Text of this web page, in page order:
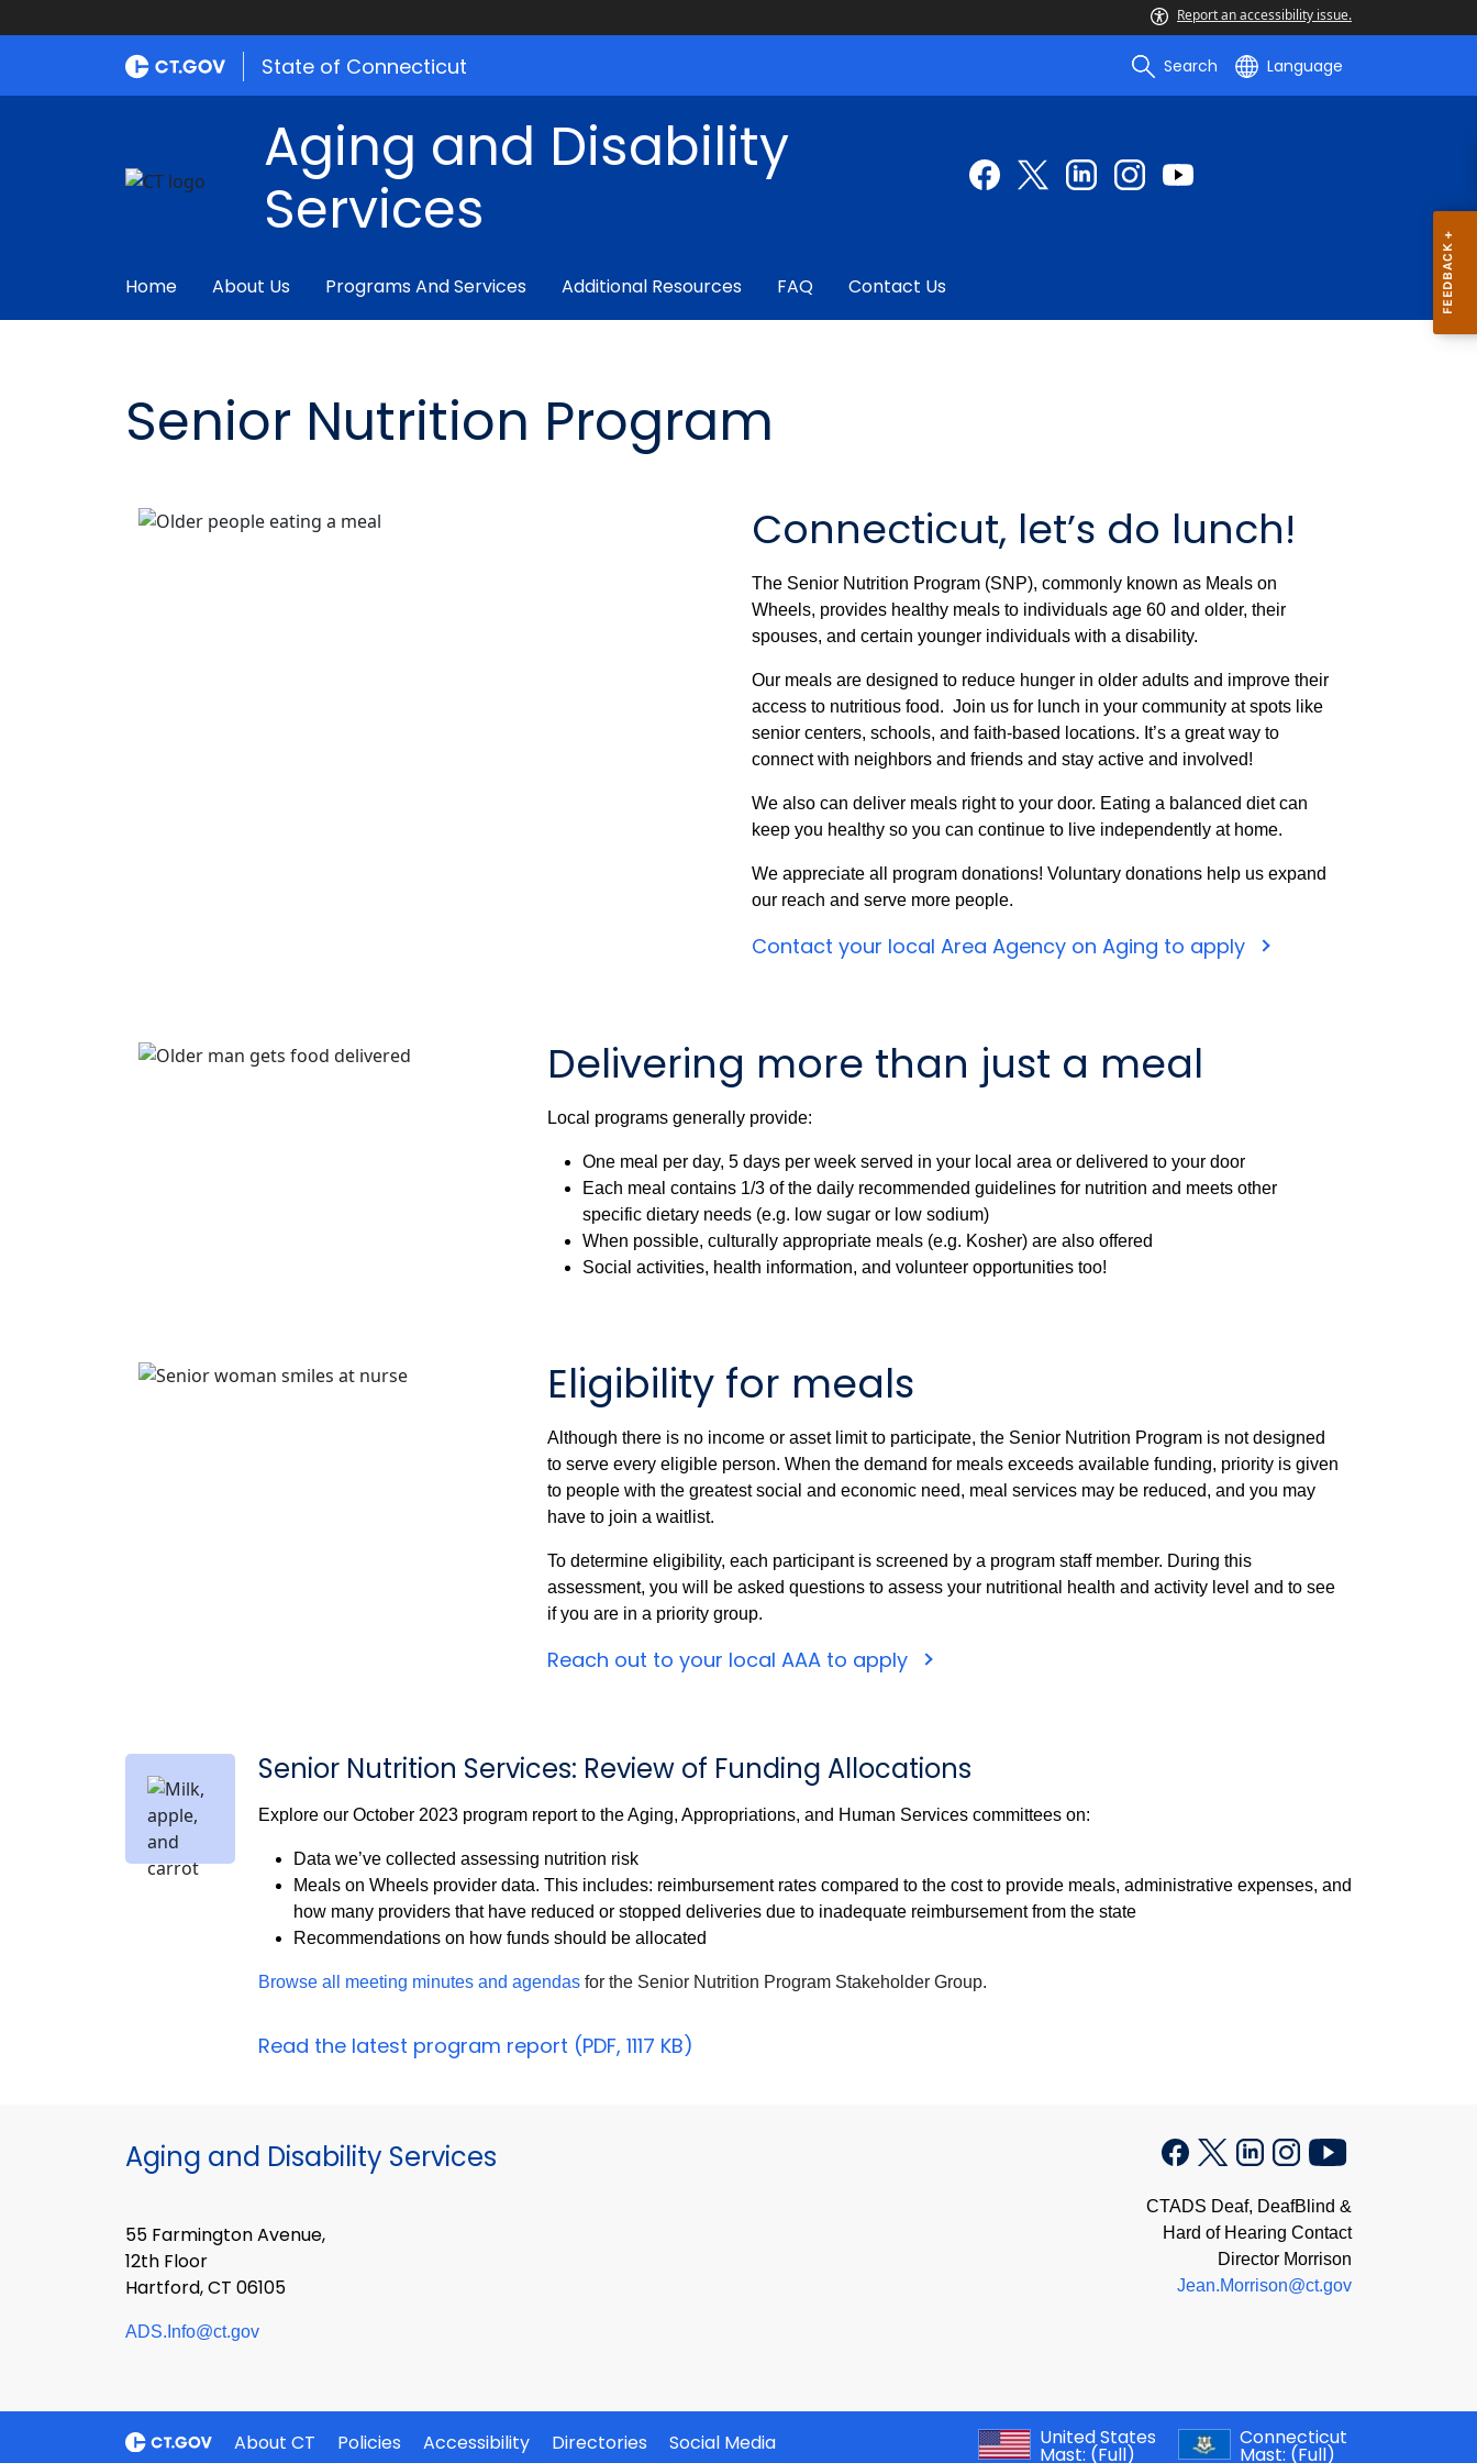
Report an accessibility issue.
State of Connecticut Search Language
Aging and Disability
Services
Home About Us Programs And Services Additional Resources FAQ Contact Us
Senior Nutrition Program
Connecticut, let’s do lunch!
The Senior Nutrition Program (SNP), commonly known as Meals on
Wheels, provides healthy meals to individuals age 60 and older, their
spouses, and certain younger individuals with a disability.
Our meals are designed to reduce hunger in older adults and improve their
access to nutritious food. Join us for lunch in your community at spots like
senior centers, schools, and faith-based locations. It’s a great way to
connect with neighbors and friends and stay active and involved!
We also can deliver meals right to your door. Eating a balanced diet can
keep you healthy so you can continue to live independently at home.
We appreciate all program donations! Voluntary donations help us expand
our reach and serve more people.
Contact your local Area Agency on Aging to apply
Delivering more than just a meal
Local programs generally provide:
One meal per day, 5 days per week served in your local area or delivered to your door
Each meal contains 1/3 of the daily recommended guidelines for nutrition and meets other
specific dietary needs (e.g. low sugar or low sodium)
When possible, culturally appropriate meals (e.g. Kosher) are also offered
Social activities, health information, and volunteer opportunities too!
Eligibility for meals
Although there is no income or asset limit to participate, the Senior Nutrition Program is not designed
to serve every eligible person. When the demand for meals exceeds available funding, priority is given
to people with the greatest social and economic need, meal services may be reduced, and you may
have to join a waitlist.
To determine eligibility, each participant is screened by a program staff member. During this
assessment, you will be asked questions to assess your nutritional health and activity level and to see
if you are in a priority group.
Reach out to your local AAA to apply
Senior Nutrition Services: Review of Funding Allocations
Explore our October 2023 program report to the Aging, Appropriations, and Human Services committees on:
Data we’ve collected assessing nutrition risk
Meals on Wheels provider data. This includes: reimbursement rates compared to the cost to provide meals, administrative expenses, and
how many providers that have reduced or stopped deliveries due to inadequate reimbursement from the state
Recommendations on how funds should be allocated
Browse all meeting minutes and agendasfor the Senior Nutrition Program Stakeholder Group.
Read the latest program report (PDF, 1117 KB)
Aging and Disability Services
55 Farmington Avenue,
12th Floor
Hartford, CT 06105
ADS.Info@ct.gov
CTADS Deaf, DeafBlind &
Hard of Hearing Contact
Director Morrison
Jean.Morrison@ct.gov
About CT Policies Accessibility Directories
Social Media
United States
Mast: (Full)
Connecticut
Mast: (Full)